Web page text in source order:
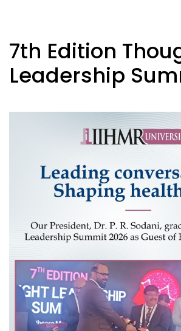
7th Edition
Leadership